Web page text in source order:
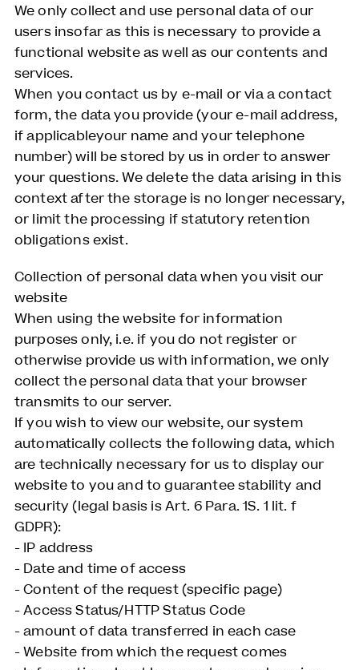
We only collect and use personal data of our
users insofar as this is necessary to provide a
functional website as well as our contents and
services.
When you contact us by e-mail or via a contact
form, the data you provide (your e-mail address,
if applicableyour name and your telephone
number) will be stored by us in order to answer
your questions. We delete the data arising in this
context after the storage is no longer necessary,
or limit the processing if statutory retention
obligations exist.
Collection of personal data when you visit our
website
When using the website for information
purposes only, i.e. if you do not register or
otherwise provide us with information, we only
collect the personal data that your browser
transmits to our server.
If you wish to view our website, our system
automatically collects the following data, which
are technically necessary for us to display our
website to you and to guarantee stability and
security (legal basis is Art. 6 Para. 1S. 1 lit. f
GDPR):
- IP address
- Date and time of access
- Content of the request (specific page)
- Access Status/HTTP Status Code
- amount of data transferred in each case
- Website from which the request comes